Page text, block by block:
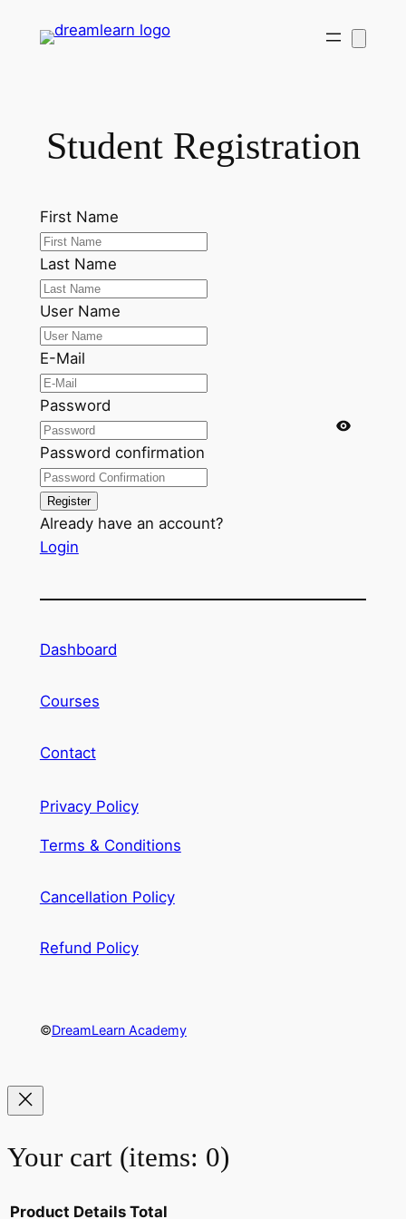
Student Registration
First Name
Last Name
User Name
E-Mail
Password
Password confirmation
Register
Already have an account?
Login
Dashboard
Courses
Contact
Privacy Policy
Terms & Conditions
Cancellation Policy
Refund Policy
©DreamLearn Academy
Your cart (items: 0)
Product Details Total